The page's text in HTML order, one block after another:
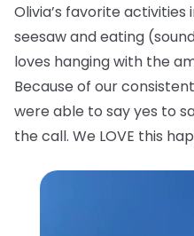
Olivia’s favorite
seesaw and eating
loves hanging with the
Because of our
were able to say yes to
the call. We LOVE this